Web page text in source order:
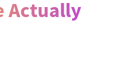
Actually